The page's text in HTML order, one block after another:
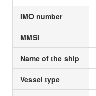
IMO number
MMSI
Name of the ship
Vessel type